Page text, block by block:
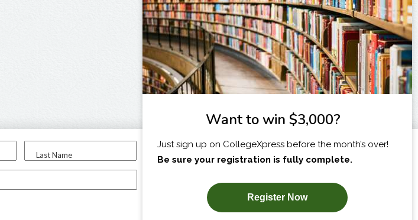
Last Name
I am...
SUBSCRIBE NOW!